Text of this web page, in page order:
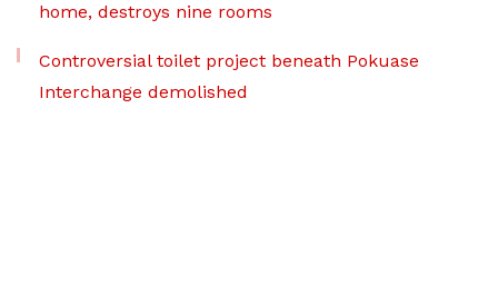
home, destroys nine rooms
Controversial toilet project beneath Pokuase
Interchange demolished